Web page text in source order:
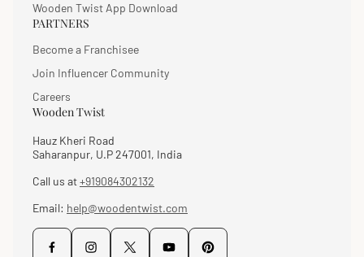
Wooden Twist App Download
PARTNERS
Become a Franchisee
Join Influencer Community
Careers
Wooden Twist
Hauz Kheri Road
Saharanpur, U.P 247001, India
Call us at+919084302132
Email: help@woodentwist.com